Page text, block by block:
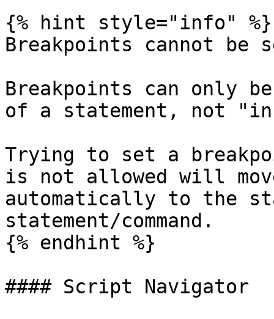
{% hint style="info" %}
Breakpoints cannot be
Breakpoints can only
of a statement, not
Trying to set a
is not allowed will
automatically to the
statement/command.
{% endhint %}
#### Script Navigator